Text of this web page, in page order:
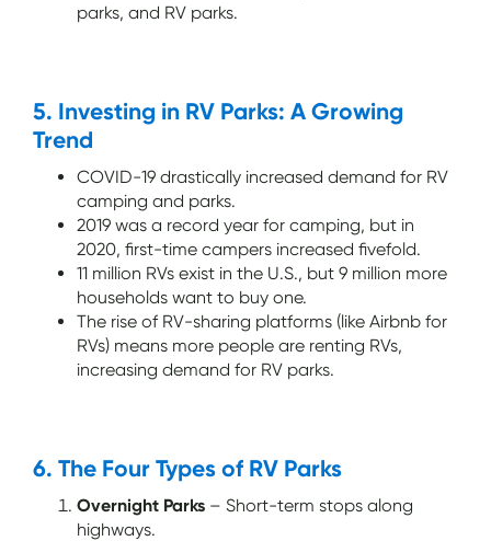
parks, and RV parks.
5. Investing in RV Parks: A Growing
Trend
COVID-19 drastically increased demand for RV
camping and parks.
2019 was a record year for camping, but in
2020, first-time campers increased fivefold.
11 million RVs exist in the U.S., but 9 million more
households want to buy one.
The rise of RV-sharing platforms (like Airbnb for
RVs) means more people are renting RVs,
increasing demand for RV parks.
6. The Four Types of RV Parks
Overnight Parks – Short-term stops along
highways.